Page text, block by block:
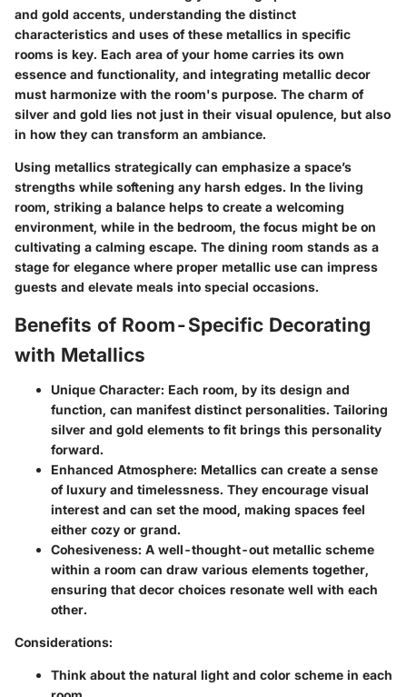
and gold accents, understanding the distinct
characteristics and uses of these metallics in specific
rooms is key. Each area of your home carries its own
essence and functionality, and integrating metallic decor
must harmonize with the room's purpose. The charm of
silver and gold lies not just in their visual opulence, but also
in how they can transform an ambiance.
Using metallics strategically can emphasize a space’s
strengths while softening any harsh edges. In the living
room, striking a balance helps to create a welcoming
environment, while in the bedroom, the focus might be on
cultivating a calming escape. The dining room stands as a
stage for elegance where proper metallic use can impress
guests and elevate meals into special occasions.
Benefits of Room-Specific Decorating
with Metallics
Unique Character: Each room, by its design and
function, can manifest distinct personalities. Tailoring
silver and gold elements to fit brings this personality
forward.
Enhanced Atmosphere: Metallics can create a sense
of luxury and timelessness. They encourage visual
interest and can set the mood, making spaces feel
either cozy or grand.
Cohesiveness: A well-thought-out metallic scheme
within a room can draw various elements together,
ensuring that decor choices resonate well with each
other.
Considerations:
Think about the natural light and color scheme in each